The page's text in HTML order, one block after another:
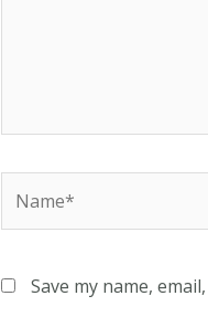
Save my name,